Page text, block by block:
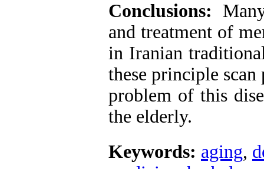
Conclusions:
and treatment of
in Iranian
these principle
problem of this
the elderly.
Keywords: aging,